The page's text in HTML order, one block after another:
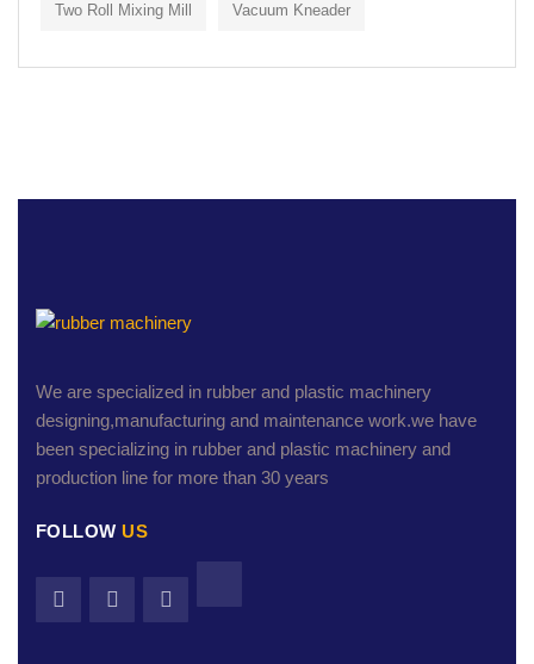
Two Roll Mixing Mill Vacuum Kneader
We are specialized in rubber and plastic machinery
designing,manufacturing and maintenance work.we have
been specializing in rubber and plastic machinery and
production line for more than 30 years
FOLLOW US